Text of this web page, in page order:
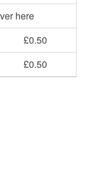
here
£0.50
£0.50